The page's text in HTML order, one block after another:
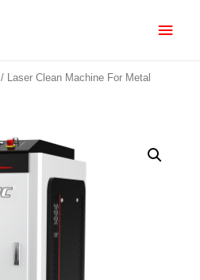
/ Laser Clean Machine For Metal